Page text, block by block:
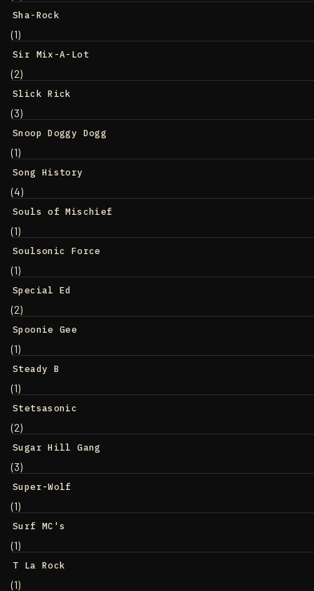
Sha-Rock
(1)
Sir Mix-A-Lot
(2)
Slick Rick
(3)
Snoop Doggy Dogg
(1)
Song History
(4)
Souls of Mischief
(1)
Soulsonic Force
(1)
Special Ed
(2)
Spoonie Gee
(1)
Steady B
(1)
Stetsasonic
(2)
Sugar Hill Gang
(3)
Super-Wolf
(1)
Surf MC's
(1)
T La Rock
(1)